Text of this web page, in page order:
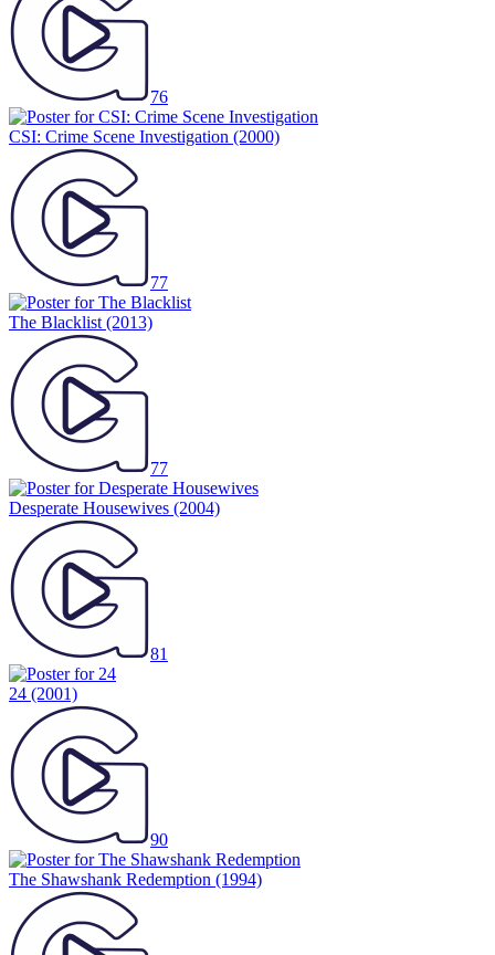
76
CSI: Crime Scene Investigation (2000)
77
The Blacklist (2013)
77
Desperate Housewives (2004)
81
24 (2001)
90
The Shawshank Redemption (1994)